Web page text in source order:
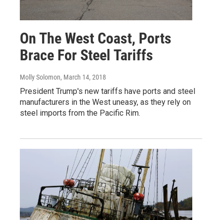
On The West Coast, Ports
Brace For Steel Tariffs
Molly Solomon, March 14, 2018
President Trump's new tariffs have ports and steel
manufacturers in the West uneasy, as they rely on
steel imports from the Pacific Rim.